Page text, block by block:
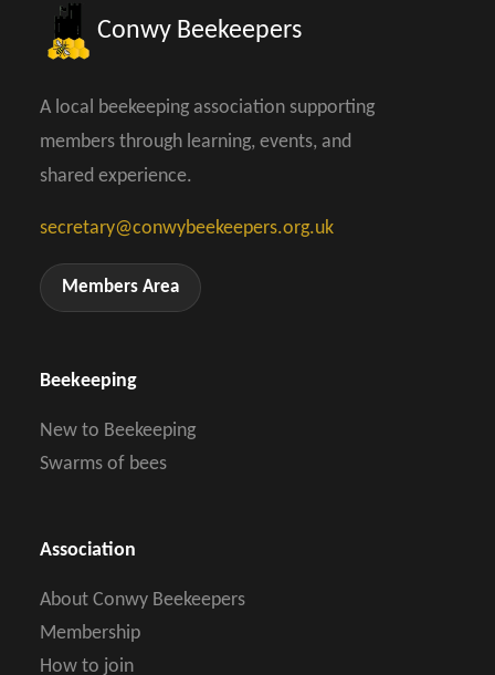
Conwy Beekeepers
A local beekeeping association supporting
members through learning, events, and
shared experience.
secretary@conwybeekeepers.org.uk
Members Area
Beekeeping
New to Beekeeping
Swarms of bees
Association
About Conwy Beekeepers
Membership
How to join